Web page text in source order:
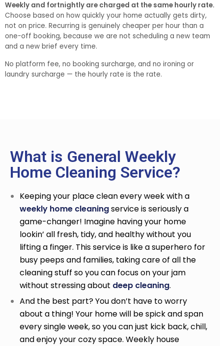
Weekly and fortnightly are charged at the same hourly rate.
Choose based on how quickly your home actually gets dirty,
not on price. Recurring is genuinely cheaper per hour than a
one-off booking, because we are not scheduling a new team
and a new brief every time.
No platform fee, no booking surcharge, and no ironing or
laundry surcharge — the hourly rate is the rate.
What is General Weekly
Home Cleaning Service?
Keeping your place clean every week with a
weekly home cleaningserviceis seriously a
game-changer! Imagine having your home
lookin’ all fresh, tidy, and healthy without you
lifting a finger. This service is like a superhero for
busy peeps and families, taking care of all the
cleaning stuff so you can focus on your jam
without stressing about deep cleaning.
And the best part? You don’t have to worry
about a thing! Your home will be spick and span
every single week, so you can just kick back, chill,
and enjoy your cozy space. Weekly house